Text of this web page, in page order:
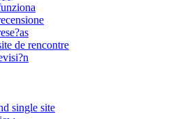
de rencontre
single site